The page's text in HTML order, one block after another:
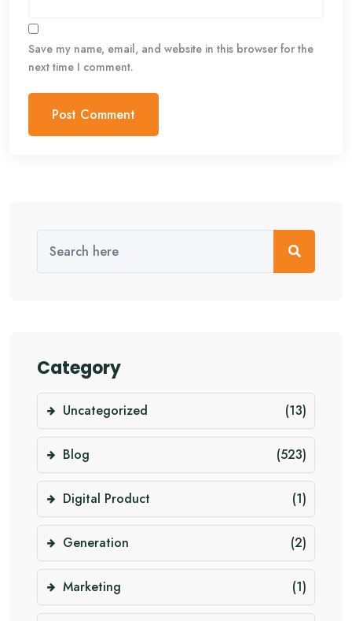
Save my name, email, and website in this browser for the
next time I comment.
Category
Uncategorized (13)
Blog (523)
Digital Product (1)
Generation (2)
Marketing (1)